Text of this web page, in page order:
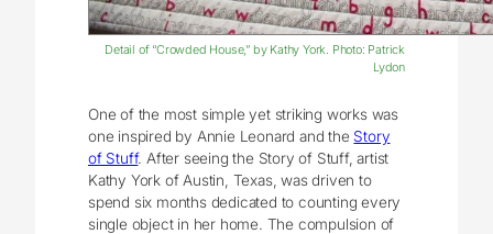
Detail of “Crowded House,” by Kathy York. Photo: Patrick
Lydon
One of the most simple yet striking works was
one inspired by Annie Leonard and the Story
of Stuff. After seeing the Story of Stuff, artist
Kathy York of Austin, Texas, was driven to
spend six months dedicated to counting every
single object in her home. The compulsion of